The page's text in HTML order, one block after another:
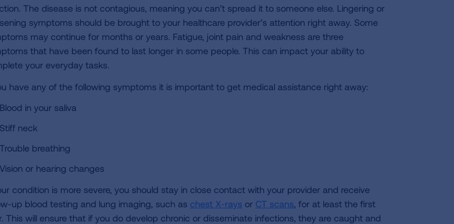
The disease is not contagious, meaning you can’t spread it to someone else. Lingering or
symptoms should be brought to your healthcare provider’s attention right away. Some
may continue for months or years. Fatigue, joint pain and weakness are three
that have been found to last longer in some people. This can impact your ability to
your everyday tasks.
have any of the following symptoms it is important to get medical assistance right away:
Blood in your saliva
Stiff neck
Trouble breathing
Vision or hearing changes
condition is more severe, you should stay in close contact with your provider and receive
up blood testing and lung imaging, such as chest X-rays or CT scans, for at least the first
This will ensure that if you do develop chronic or disseminate infections, they are caught and